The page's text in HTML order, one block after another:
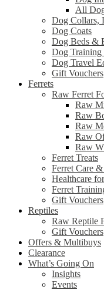
All
Dog Collars,
Dog Coats
Dog Beds &
Dog Training
Dog Travel
Gift Vouchers
Ferrets
Raw Ferret
Raw
Raw
Raw
Raw
Raw
Ferret Treats
Ferret Care
Healthcare
Ferret
Gift Vouchers
Reptiles
Raw Reptile
Gift Vouchers
Offers & Multibuys
Clearance
What’s Going On
Insights
Events